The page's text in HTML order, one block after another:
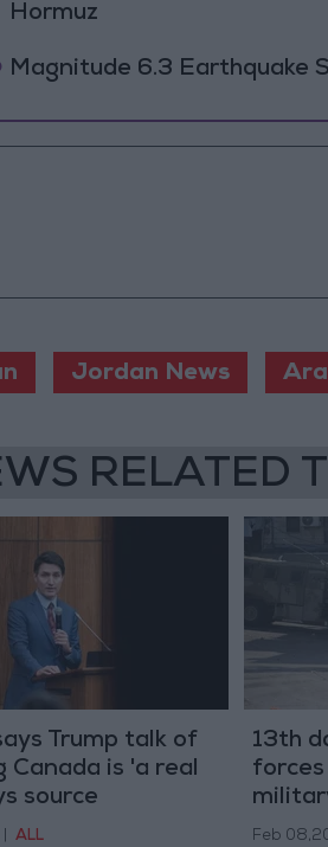
Hormuz
Magnitude 6.3 Earthquake
Jordan News
RELATED
Trump talk of
Canada is 'a real
source
ALL
13th
Feb